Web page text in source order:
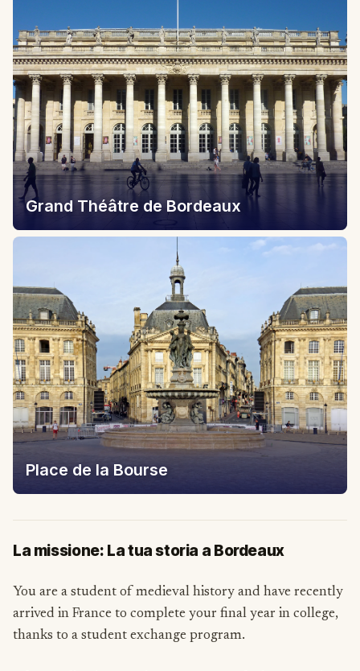
Grand Théâtre de Bordeaux
Place de la Bourse
La missione: La tua storia a Bordeaux
You are a student of medieval history and have recently
arrived in France to complete your final year in college,
thanks to a student exchange program.